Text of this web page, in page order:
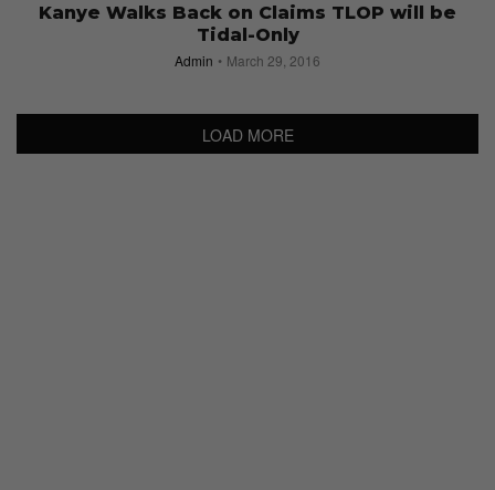
Kanye Walks Back on Claims TLOP will be
Tidal-Only
Admin March 29, 2016
LOAD MORE